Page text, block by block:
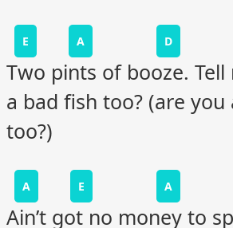
E A D
Two pints of booze. Tell
a bad fish too? (are you
too?)
A E A
Ain’t got no money to